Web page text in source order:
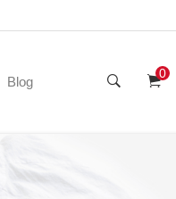
Blog
0